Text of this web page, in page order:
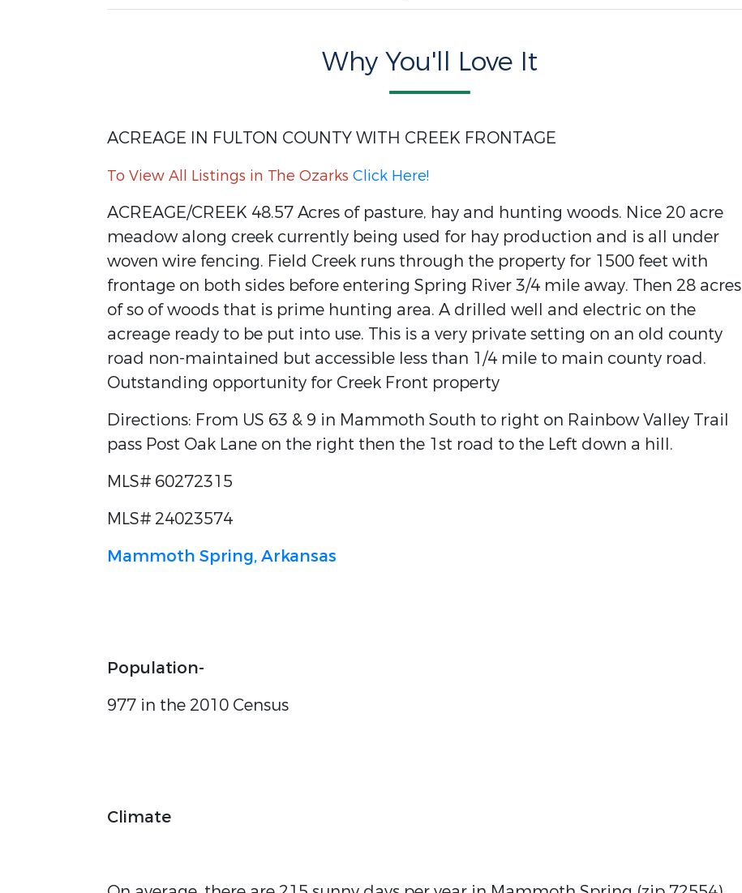
Why You'll Love It
ACREAGE IN FULTON COUNTY WITH CREEK FRONTAGE
To View All Listings in The Ozarks Click Here!
ACREAGE/CREEK 48.57 Acres of pasture, hay and hunting woods. Nice 20 acre
meadow along creek currently being used for hay production and is all under
woven wire fencing. Field Creek runs through the property for 1500 feet with
frontage on both sides before entering Spring River 3/4 mile away. Then 28 acres
of so of woods that is prime hunting area. A drilled well and electric on the
acreage ready to be put into use. This is a very private setting on an old county
road non-maintained but accessible less than 1/4 mile to main county road.
Outstanding opportunity for Creek Front property
Directions: From US 63 & 9 in Mammoth South to right on Rainbow Valley Trail
pass Post Oak Lane on the right then the 1st road to the Left down a hill.
MLS# 60272315
MLS# 24023574
Mammoth Spring, Arkansas
Population-
977 in the 2010 Census
Climate